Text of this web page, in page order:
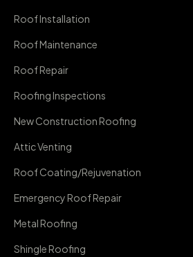
Roof Installation
Roof Maintenance
Roof Repair
Roofing Inspections
New Construction Roofing
Attic Venting
Roof Coating/Rejuvenation
Emergency Roof Repair
Metal Roofing
Shingle Roofing